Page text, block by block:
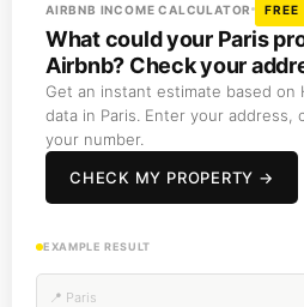
AIRBNB INCOME CALCULATOR FREE
What could your Paris
Airbnb? Check your
Get an instant estimate based on
data in Paris. Enter your address,
your number.
CHECK MY PROPERTY →
EXAMPLE RESULT
📍 Paris